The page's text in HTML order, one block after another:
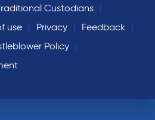
Custodians
use
Privacy
Feedback
Policy